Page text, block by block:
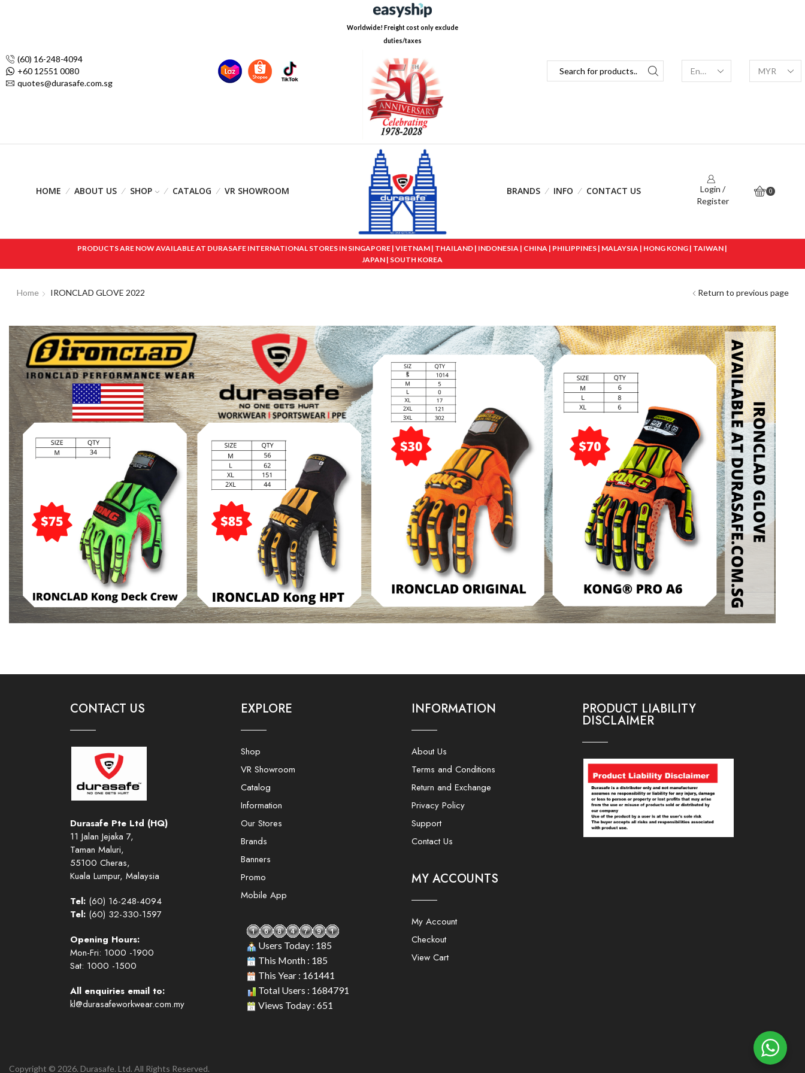
(60) 16-248-4094
+60 12551 0080
quotes@durasafe.com.sg
Worldwide! Freight cost only exclude
duties/taxes
HOME ABOUT US SHOP CATALOG VR SHOWROOM BRANDS INFO CONTACT US
Login /
Register
0
PRODUCTS ARE NOW AVAILABLE AT DURASAFE INTERNATIONAL STORES IN SINGAPORE | VIETNAM | THAILAND | INDONESIA | CHINA | PHILIPPINES | MALAYSIA | HONG KONG | TAIWAN |
JAPAN | SOUTH KOREA
Return to previous page
Home IRONCLAD GLOVE 2022
CONTACT US
Durasafe Pte Ltd (HQ)
11 Jalan Jejaka 7,
Taman Maluri,
55100 Cheras,
Kuala Lumpur, Malaysia
Tel: (60) 16-248-4094
Tel: (60) 32-330-1597
Opening Hours:
Mon-Fri: 1000 -1900
Sat: 1000 -1500
All enquiries email to:
kl@durasafeworkwear.com.my
EXPLORE
Shop
VR Showroom
Catalog
Information
Our Stores
Brands
Banners
Promo
Mobile App
Users Today : 185
This Month : 185
This Year : 161441
Total Users : 1684791
Views Today : 651
INFORMATION
About Us
Terms and Conditions
Return and Exchange
Privacy Policy
Support
Contact Us
MY ACCOUNTS
My Account
Checkout
View Cart
PRODUCT LIABILITY
DISCLAIMER
Copyright © 2026. Durasafe. Ltd. All Rights Reserved.